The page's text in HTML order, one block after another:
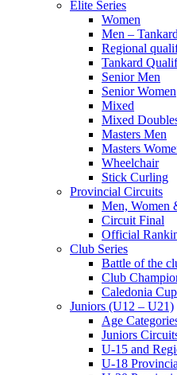
Elite Series
Women
Men – Tankard
Regional
Tankard
Senior Men
Senior Women
Mixed
Mixed
Masters Men
Masters
Wheelchair
Stick Curling
Provincial Circuits
Men, Women
Circuit Final
Official
Club Series
Battle of the
Club
Caledonia Cup
Juniors (U12 – U21)
Age
Juniors
U-15 and
U-18